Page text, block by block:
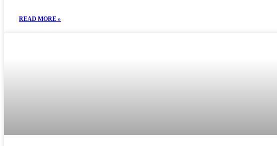
READ MORE »